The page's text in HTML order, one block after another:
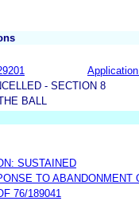
- SECTION 8
BALL
SUSTAINED
TO ABANDONMENT
76/189041